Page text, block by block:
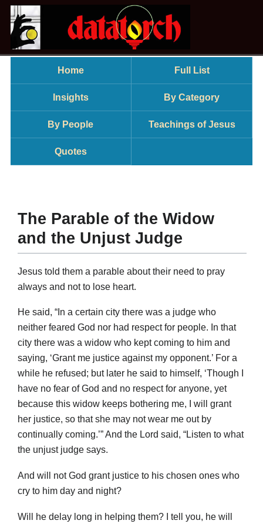
Home Full List
Insights By Category
By People Teachings of Jesus
Quotes
The Parable of the Widow
and the Unjust Judge
Jesus told them a parable about their need to pray
always and not to lose heart.
He said, “In a certain city there was a judge who
neither feared God nor had respect for people. In that
city there was a widow who kept coming to him and
saying, ‘Grant me justice against my opponent.’ For a
while he refused; but later he said to himself, ‘Though I
have no fear of God and no respect for anyone, yet
because this widow keeps bothering me, I will grant
her justice, so that she may not wear me out by
continually coming.’” And the Lord said, “Listen to what
the unjust judge says.
And will not God grant justice to his chosen ones who
cry to him day and night?
Will he delay long in helping them? I tell you, he will